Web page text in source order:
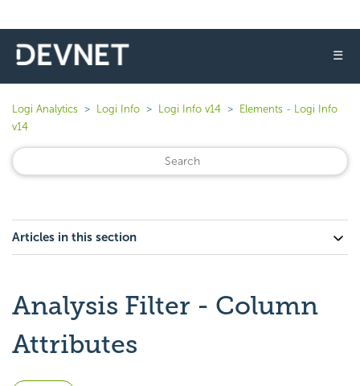
☰
Logi Analytics Logi Info Logi Info v14
Elements - Logi Info
v14
Articles in this section
Analysis Filter - Column
Attributes